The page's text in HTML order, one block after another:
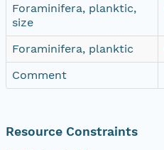
Foraminifera, planktic,
size
Foraminifera, planktic
Comment
Resource Constraints